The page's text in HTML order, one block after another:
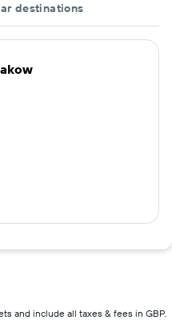
destinations
and include all taxes & fees in GBP.